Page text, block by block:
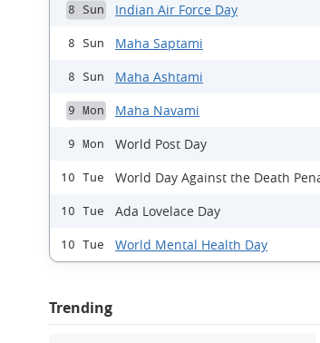
8 Sun Indian Air Force Day
8 Sun Maha Saptami
8 Sun Maha Ashtami
9 Mon Maha Navami
9 Mon World Post Day
10 Tue World Day Against the Death
10 Tue Ada Lovelace Day
10 Tue World Mental Health Day
Trending